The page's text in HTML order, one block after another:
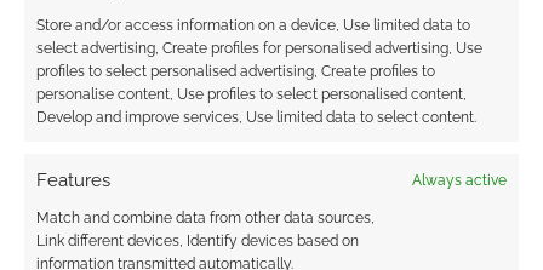
Store and/or access information on a device, Use limited data to
select advertising, Create profiles for personalised advertising, Use
profiles to select personalised advertising, Create profiles to
personalise content, Use profiles to select personalised content,
Develop and improve services, Use limited data to select content.
Features Always active
Match and combine data from other data sources,
Link different devices, Identify devices based on
information transmitted automatically.
earns money through DriveThruRPG and Skimlinks.
Find out how.
Subscribe